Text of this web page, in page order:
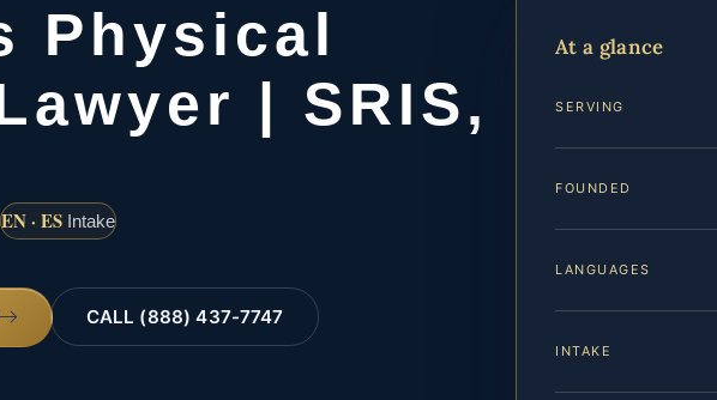
Physical
| SRIS,
EN · ES Intake
CALL (888) 437-7747
At a glance
SERVING
FOUNDED
LANGUAGES
INTAKE